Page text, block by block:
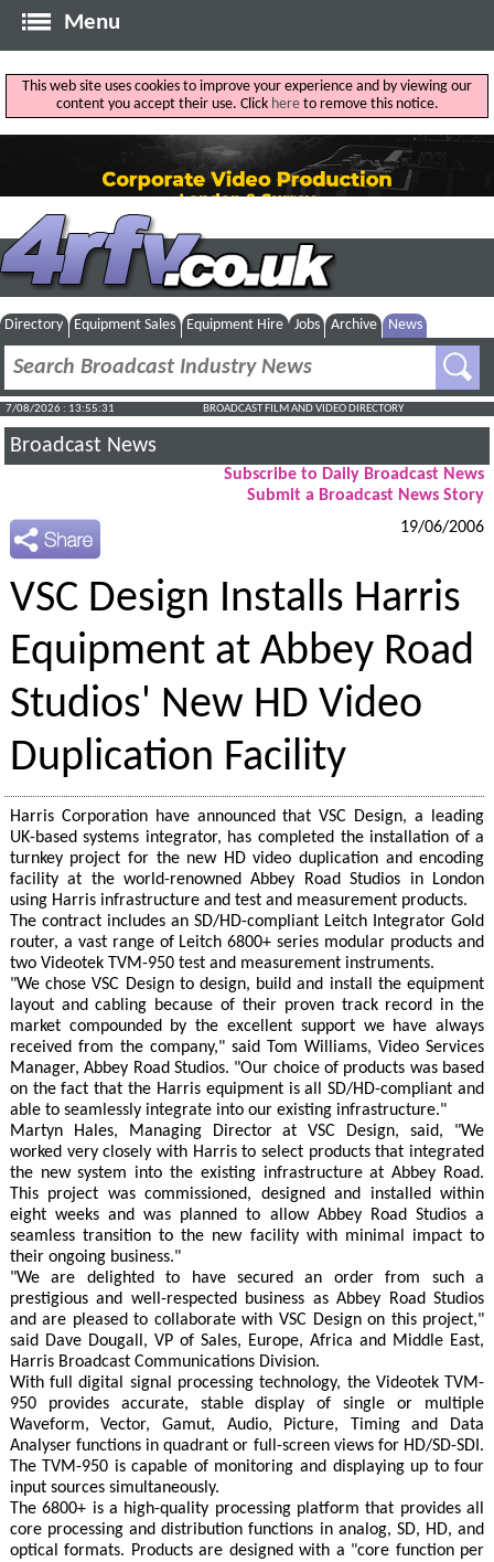
Menu
This web site uses cookies to improve your experience and by viewing our
content you accept their use. Click hereto remove this notice.
Directory Equipment Sales Equipment Hire Jobs Archive News
7/08/2026 : 13:55:32 BROADCAST FILM AND VIDEO DIRECTORY
Broadcast News
Subscribe to Daily Broadcast News
Submit a Broadcast News Story
19/06/2006
VSC Design Installs Harris
Equipment at Abbey Road
Studios' New HD Video
Duplication Facility
Harris Corporation have announced that VSC Design, a leading
UK-based systems integrator, has completed the installation of a
turnkey project for the new HD video duplication and encoding
facility at the world-renowned Abbey Road Studios in London
using Harris infrastructure and test and measurement products.
The contract includes an SD/HD-compliant Leitch Integrator Gold
router, a vast range of Leitch 6800+ series modular products and
two Videotek TVM-950 test and measurement instruments.
"We chose VSC Design to design, build and install the equipment
layout and cabling because of their proven track record in the
market compounded by the excellent support we have always
received from the company," said Tom Williams, Video Services
Manager, Abbey Road Studios. "Our choice of products was based
on the fact that the Harris equipment is all SD/HD-compliant and
able to seamlessly integrate into our existing infrastructure."
Martyn Hales, Managing Director at VSC Design, said, "We
worked very closely with Harris to select products that integrated
the new system into the existing infrastructure at Abbey Road.
This project was commissioned, designed and installed within
eight weeks and was planned to allow Abbey Road Studios a
seamless transition to the new facility with minimal impact to
their ongoing business."
"We are delighted to have secured an order from such a
prestigious and well-respected business as Abbey Road Studios
and are pleased to collaborate with VSC Design on this project,"
said Dave Dougall, VP of Sales, Europe, Africa and Middle East,
Harris Broadcast Communications Division.
With full digital signal processing technology, the Videotek TVM-
950 provides accurate, stable display of single or multiple
Waveform, Vector, Gamut, Audio, Picture, Timing and Data
Analyser functions in quadrant or full-screen views for HD/SD-SDI.
The TVM-950 is capable of monitoring and displaying up to four
input sources simultaneously.
The 6800+ is a high-quality processing platform that provides all
core processing and distribution functions in analog, SD, HD, and
optical formats. Products are designed with a "core function per